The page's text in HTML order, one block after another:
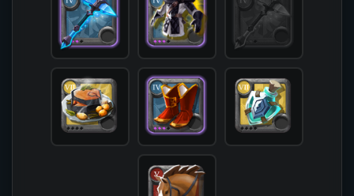
            [food] => T7_MEAL_ROAST_FISH
            [mount] => T5_MOUNT_HORSE
        )